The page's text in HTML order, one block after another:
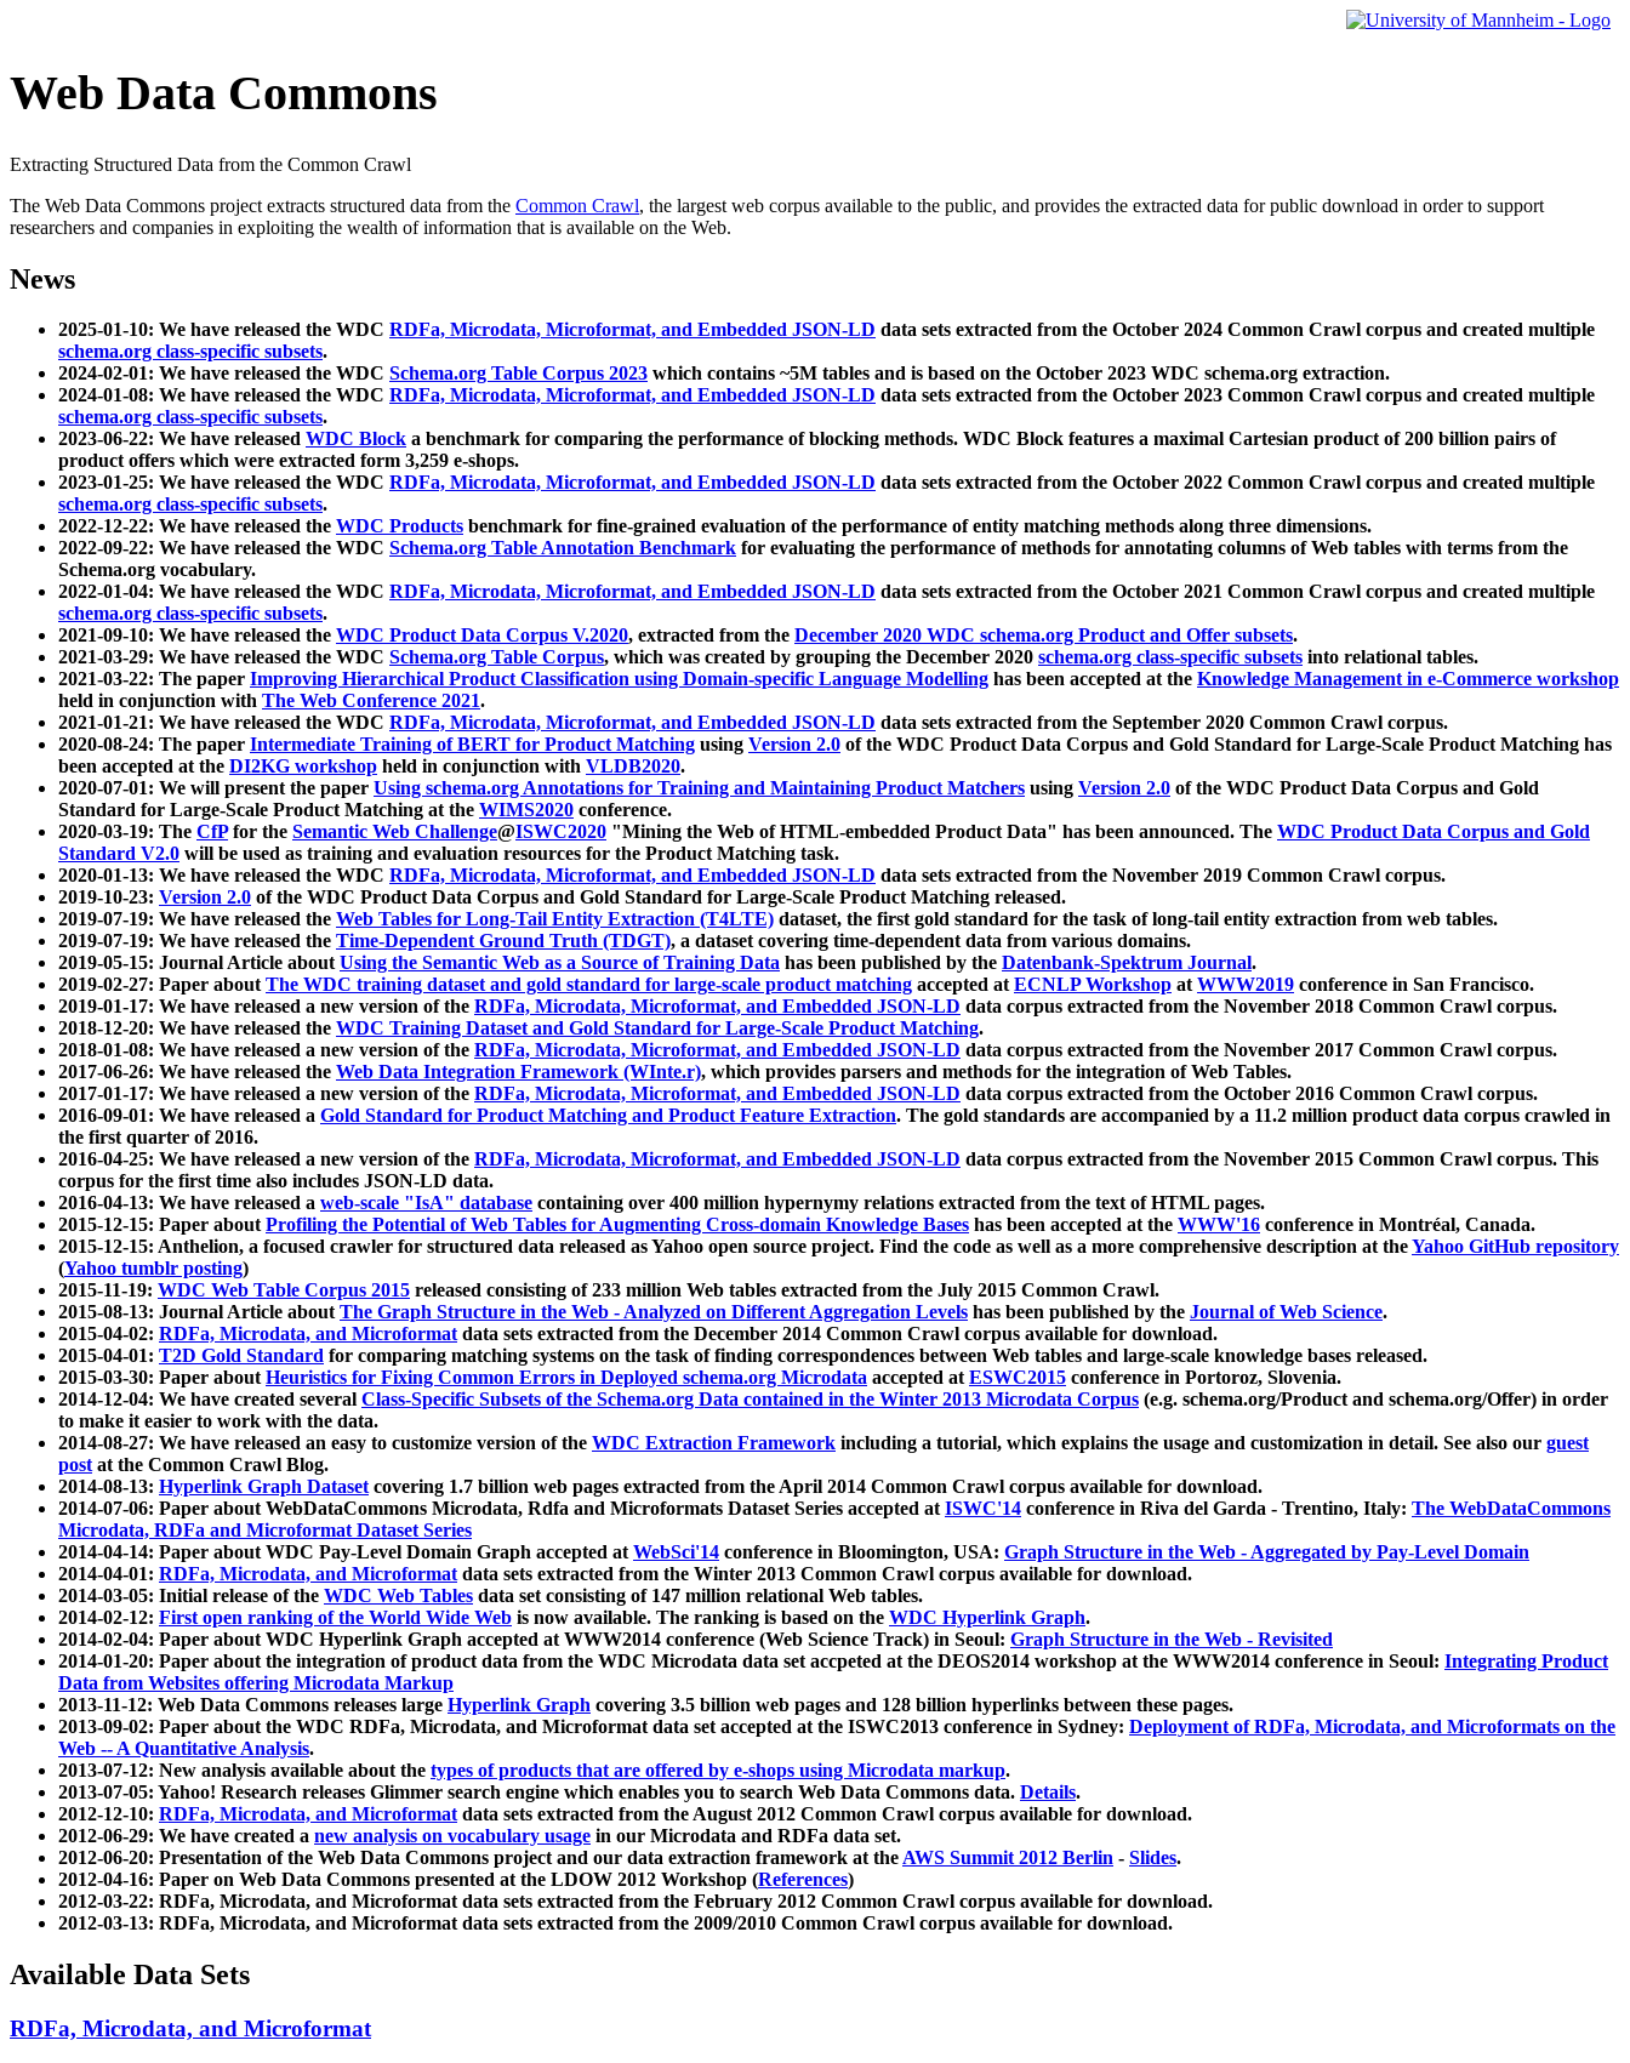
Web Data Commons
Extracting Structured Data from the Common Crawl
The Web Data Commons project extracts structured data from the Common Crawl, the largest web corpus available to the public, and provides the extracted data for public download in order to support
researchers and companies in exploiting the wealth of information that is available on the Web.
News
2025-01-10: We have released the WDC RDFa, Microdata, Microformat, and Embedded JSON-LD data sets extracted from the October 2024 Common Crawl corpus and created multiple
schema.org class-specific subsets.
2024-02-01: We have released the WDC Schema.org Table Corpus 2023 which contains ~5M tables and is based on the October 2023 WDC schema.org extraction.
2024-01-08: We have released the WDC RDFa, Microdata, Microformat, and Embedded JSON-LD data sets extracted from the October 2023 Common Crawl corpus and created multiple
schema.org class-specific subsets.
2023-06-22: We have released WDC Block a benchmark for comparing the performance of blocking methods. WDC Block features a maximal Cartesian product of 200 billion pairs of
product offers which were extracted form 3,259 e-shops.
2023-01-25: We have released the WDC RDFa, Microdata, Microformat, and Embedded JSON-LD data sets extracted from the October 2022 Common Crawl corpus and created multiple
schema.org class-specific subsets.
2022-12-22: We have released the WDC Products benchmark for fine-grained evaluation of the performance of entity matching methods along three dimensions.
2022-09-22: We have released the WDC Schema.org Table Annotation Benchmark for evaluating the performance of methods for annotating columns of Web tables with terms from the
Schema.org vocabulary.
2022-01-04: We have released the WDC RDFa, Microdata, Microformat, and Embedded JSON-LD data sets extracted from the October 2021 Common Crawl corpus and created multiple
schema.org class-specific subsets.
2021-09-10: We have released the WDC Product Data Corpus V.2020, extracted from the December 2020 WDC schema.org Product and Offer subsets.
2021-03-29: We have released the WDC Schema.org Table Corpus, which was created by grouping the December 2020 schema.org class-specific subsets into relational tables.
2021-03-22: The paper Improving Hierarchical Product Classification using Domain-specific Language Modelling has been accepted at the Knowledge Management in e-Commerce workshop
held in conjunction with The Web Conference 2021.
2021-01-21: We have released the WDC RDFa, Microdata, Microformat, and Embedded JSON-LD data sets extracted from the September 2020 Common Crawl corpus.
2020-08-24: The paper Intermediate Training of BERT for Product Matching using Version 2.0 of the WDC Product Data Corpus and Gold Standard for Large-Scale Product Matching has
been accepted at the DI2KG workshop held in conjunction with VLDB2020.
2020-07-01: We will present the paper Using schema.org Annotations for Training and Maintaining Product Matchers using Version 2.0 of the WDC Product Data Corpus and Gold
Standard for Large-Scale Product Matching at the WIMS2020 conference.
2020-03-19: The CfPfor the Semantic Web Challenge@ISWC2020 "Mining the Web of HTML-embedded Product Data" has been announced. The WDC Product Data Corpus and Gold
Standard V2.0 will be used as training and evaluation resources for the Product Matching task.
2020-01-13: We have released the WDC RDFa, Microdata, Microformat, and Embedded JSON-LD data sets extracted from the November 2019 Common Crawl corpus.
2019-10-23: Version 2.0 of the WDC Product Data Corpus and Gold Standard for Large-Scale Product Matching released.
2019-07-19: We have released the Web Tables for Long-Tail Entity Extraction (T4LTE) dataset, the first gold standard for the task of long-tail entity extraction from web tables.
2019-07-19: We have released the Time-Dependent Ground Truth (TDGT), a dataset covering time-dependent data from various domains.
2019-05-15: Journal Article aboutUsing the Semantic Web as a Source of Training Data has been published by the Datenbank-Spektrum Journal.
2019-02-27: Paper aboutThe WDC training dataset and gold standard for large-scale product matching accepted atECNLP Workshop atWWW2019 conference in San Francisco.
2019-01-17: We have released a new version of the RDFa, Microdata, Microformat, and Embedded JSON-LD data corpus extracted from the November 2018 Common Crawl corpus.
2018-12-20: We have released the WDC Training Dataset and Gold Standard for Large-Scale Product Matching.
2018-01-08: We have released a new version of the RDFa, Microdata, Microformat, and Embedded JSON-LD data corpus extracted from the November 2017 Common Crawl corpus.
2017-06-26: We have released the Web Data Integration Framework (WInte.r), which provides parsers and methods for the integration of Web Tables.
2017-01-17: We have released a new version of the RDFa, Microdata, Microformat, and Embedded JSON-LD data corpus extracted from the October 2016 Common Crawl corpus.
2016-09-01: We have released a Gold Standard for Product Matching and Product Feature Extraction. The gold standards are accompanied by a 11.2 million product data corpus crawled in
the first quarter of 2016.
2016-04-25: We have released a new version of the RDFa, Microdata, Microformat, and Embedded JSON-LD data corpus extracted from the November 2015 Common Crawl corpus. This
corpus for the first time also includes JSON-LD data.
2016-04-13: We have released a web-scale "IsA" database containing over 400 million hypernymy relations extracted from the text of HTML pages.
2015-12-15: Paper aboutProfiling the Potential of Web Tables for Augmenting Cross-domain Knowledge Bases has been accepted at the WWW'16 conference in Montréal, Canada.
2015-12-15: Anthelion, a focused crawler for structured data released as Yahoo open source project. Find the code as well as a more comprehensive description at theYahoo GitHub repository
(Yahoo tumblr posting)
2015-11-19: WDC Web Table Corpus 2015 released consisting of 233 million Web tables extracted from the July 2015 Common Crawl.
2015-08-13: Journal Article aboutThe Graph Structure in the Web - Analyzed on Different Aggregation Levels has been published by the Journal of Web Science.
2015-04-02: RDFa, Microdata, and Microformatdata sets extracted from the December 2014 Common Crawl corpus available for download.
2015-04-01: T2D Gold Standard for comparing matching systems on the task of finding correspondences between Web tables and large-scale knowledge bases released.
2015-03-30: Paper aboutHeuristics for Fixing Common Errors in Deployed schema.org Microdata accepted atESWC2015 conference in Portoroz, Slovenia.
2014-12-04: We have created several Class-Specific Subsets of the Schema.org Data contained in the Winter 2013 Microdata Corpus (e.g. schema.org/Product and schema.org/Offer) in order
to make it easier to work with the data.
2014-08-27: We have released an easy to customize version of the WDC Extraction Framework including a tutorial, which explains the usage and customization in detail. See also our guest
postat the Common Crawl Blog.
2014-08-13: Hyperlink Graph Datasetcovering 1.7 billion web pages extracted from the April 2014 Common Crawl corpus available for download.
2014-07-06: Paper about WebDataCommons Microdata, Rdfa and Microformats Dataset Series accepted atISWC'14 conference in Riva del Garda - Trentino, Italy: The WebDataCommons
Microdata, RDFa and Microformat Dataset Series
2014-04-14: Paper about WDC Pay-Level Domain Graph accepted atWebSci'14 conference in Bloomington, USA: Graph Structure in the Web - Aggregated by Pay-Level Domain
2014-04-01: RDFa, Microdata, and Microformatdata sets extracted from the Winter 2013 Common Crawl corpus available for download.
2014-03-05: Initial release of the WDC Web Tables data set consisting of 147 million relational Web tables.
2014-02-12: First open ranking of the World Wide Web is now available. The ranking is based on the WDC Hyperlink Graph.
2014-02-04: Paper about WDC Hyperlink Graph accepted at WWW2014 conference (Web Science Track) in Seoul: Graph Structure in the Web - Revisited
2014-01-20: Paper about the integration of product data from the WDC Microdata data set accpeted at the DEOS2014 workshop at the WWW2014 conference in Seoul: Integrating Product
Data from Websites offering Microdata Markup
2013-11-12: Web Data Commons releases large Hyperlink Graph covering 3.5 billion web pages and 128 billion hyperlinks between these pages.
2013-09-02: Paper about the WDC RDFa, Microdata, and Microformat data set accepted at the ISWC2013 conference in Sydney: Deployment of RDFa, Microdata, and Microformats on the
Web -- A Quantitative Analysis.
2013-07-12: New analysis available about the types of products that are offered by e-shops using Microdata markup.
2013-07-05: Yahoo! Research releases Glimmer search engine which enables you to search Web Data Commons data. Details.
2012-12-10: RDFa, Microdata, and Microformatdata sets extracted from the August 2012 Common Crawl corpus available for download.
2012-06-29: We have created a new analysis on vocabulary usage in our Microdata and RDFa data set.
2012-06-20: Presentation of the Web Data Commons project and our data extraction framework at theAWS Summit 2012 Berlin - Slides.
2012-04-16: Paper on Web Data Commons presented at the LDOW 2012 Workshop (References)
2012-03-22: RDFa, Microdata, and Microformat data sets extracted from the February 2012 Common Crawl corpus available for download.
2012-03-13: RDFa, Microdata, and Microformat data sets extracted from the 2009/2010 Common Crawl corpus available for download.
Available Data Sets
RDFa, Microdata, and Microformat